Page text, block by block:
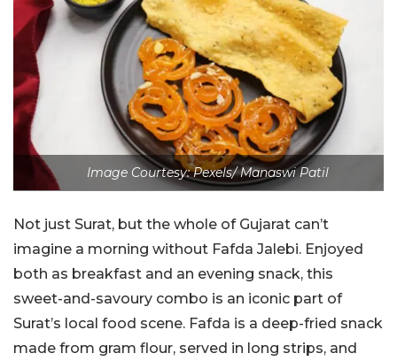
Image Courtesy: Pexels/ Manaswi Patil
Not just Surat, but the whole of Gujarat can’t
imagine a morning without Fafda Jalebi. Enjoyed
both as breakfast and an evening snack, this
sweet-and-savoury combo is an iconic part of
Surat’s local food scene. Fafda is a deep-fried snack
made from gram flour, served in long strips, and